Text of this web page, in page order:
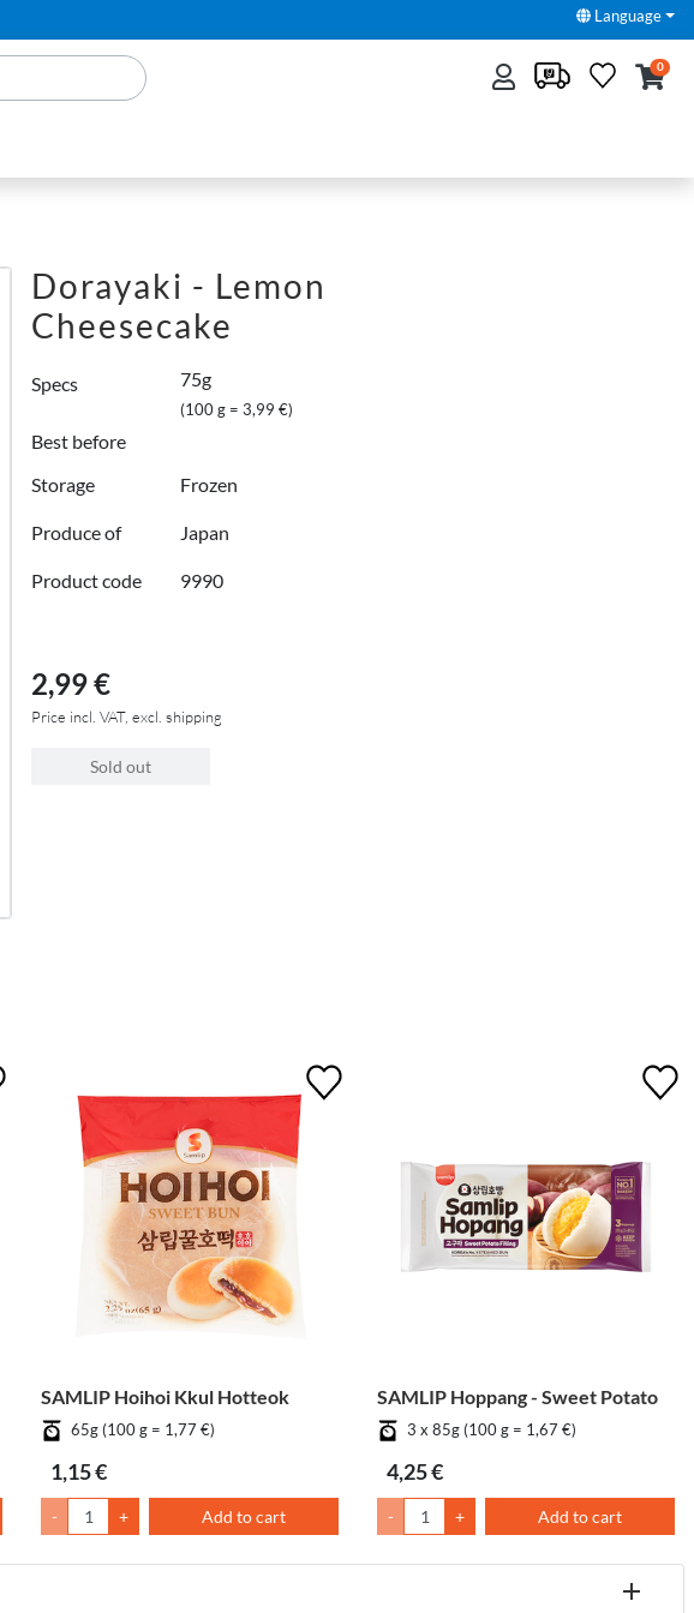
Language
0
Dorayaki - Lemon
Cheesecake
Specs 75g
(100 g = 3,99 €)
Best before
Storage
Frozen
Produce of Japan
Product code 9990
2,99 €
Price incl. VAT, excl. shipping
Sold out
SAMLIP Hoihoi Kkul Hotteok
65g (100 g = 1,77 €)
1,15 €
- + Add to cart
SAMLIP Hoppang - Sweet Potato
3 x 85g (100 g = 1,67 €)
4,25 €
- + Add to cart